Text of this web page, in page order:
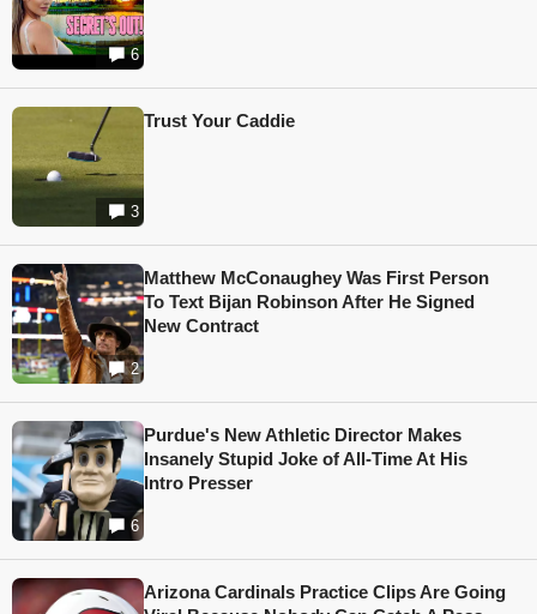
6
3
Trust Your Caddie
2
Matthew McConaughey Was First Person
To Text Bijan Robinson After He Signed
New Contract
6
Purdue's New Athletic Director Makes
Insanely Stupid Joke of All-Time At His
Intro Presser
Arizona Cardinals Practice Clips Are Going